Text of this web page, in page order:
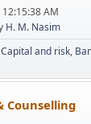
AM
H. M. Nasim
Capital and risk
Counselling